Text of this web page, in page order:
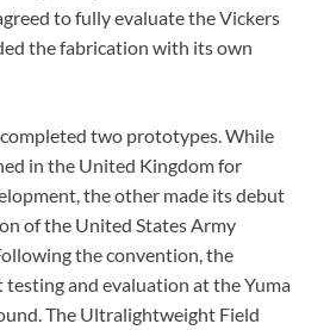
to fully evaluate the Vickers
the fabrication with its own
two prototypes. While
in the United Kingdom for
the other made its debut
of the United States Army
the convention, the
and evaluation at the Yuma
The Ultralightweight Field